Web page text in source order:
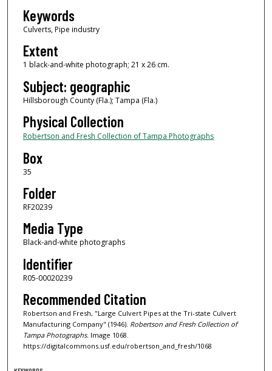
Keywords
Culverts, Pipe industry
Extent
1 black-and-white photograph; 21 x 26 cm.
Subject: geographic
Hillsborough County (Fla.); Tampa (Fla.)
Physical Collection
Robertson and Fresh Collection of Tampa Photographs
Box
35
Folder
RF20239
Media Type
Black-and-white photographs
Identifier
R05-00020239
Recommended Citation
Robertson and Fresh, "Large Culvert Pipes at the Tri-state Culvert
Manufacturing Company" (1946). Robertson and Fresh Collection of
Tampa Photographs.Image 1068.
https://digitalcommons.usf.edu/robertson_and_fresh/1068